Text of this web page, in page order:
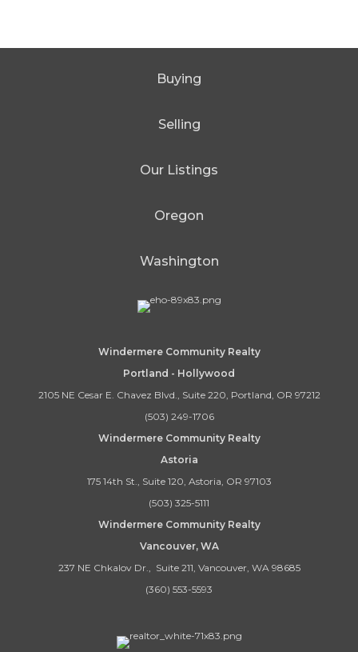
Buying
Selling
Our Listings
Oregon
Washington
Windermere Community Realty
Portland - Hollywood
2105 NE Cesar E. Chavez Blvd., Suite 220, Portland, OR 97212
(503) 249-1706
Windermere Community Realty
Astoria
175 14th St., Suite 120, Astoria, OR 97103
(503) 325-5111
Windermere Community Realty
Vancouver, WA
237 NE Chkalov Dr., Suite 211, Vancouver, WA 98685
(360) 553-5593